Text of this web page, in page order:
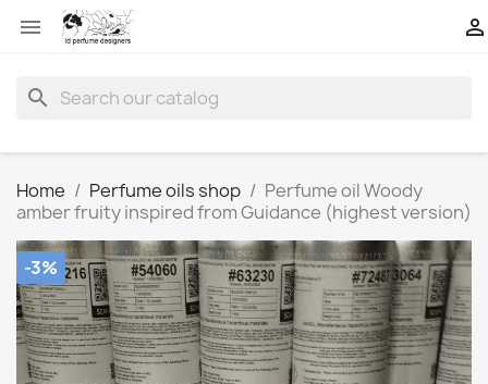
 
search
Home Perfume oils shop
Perfume oil Woody
amber fruity inspired from Guidance (highest version)
-3%